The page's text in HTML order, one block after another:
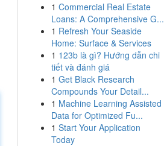
1 Commercial Real Estate
Loans: A Comprehensive G...
1 Refresh Your Seaside
Home: Surface & Services
1 123b là gì? Hướng dẫn chi
tiết và đánh giá
1 Get Black Research
Compounds Your Detail...
1 Machine Learning Assisted
Data for Optimized Fu...
1 Start Your Application
Today